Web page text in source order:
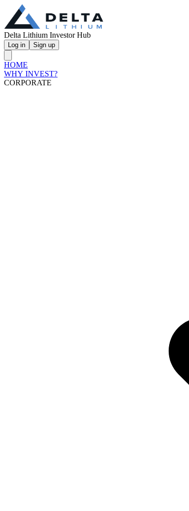
Delta Lithium Investor Hub
Log in Sign up
HOME
WHY INVEST?
CORPORATE